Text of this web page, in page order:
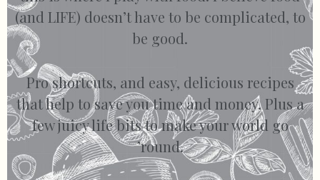
(and LIFE) doesn’t have to be complicated, to
be good.
Pro shortcuts, and easy, delicious recipes
that help to save you time and money. Plus a
few juicy life bits to make your world go
’round.